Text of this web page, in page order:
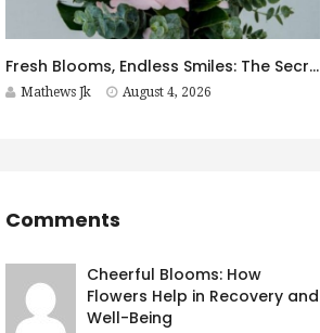
Fresh Blooms, Endless Smiles: The Secret to Choosing Flowers That Leave a Lasting Impression
Mathews Jk August 4, 2026
Comments
Cheerful Blooms: How
Flowers Help in Recovery and
Well-Being